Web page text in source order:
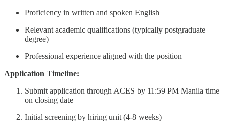
Proficiency in written and spoken English
Relevant academic qualifications (typically postgraduate
degree)
Professional experience aligned with the position
Application Timeline:
Submit application through ACES by 11:59 PM Manila time
on closing date
Initial screening by hiring unit (4-8 weeks)